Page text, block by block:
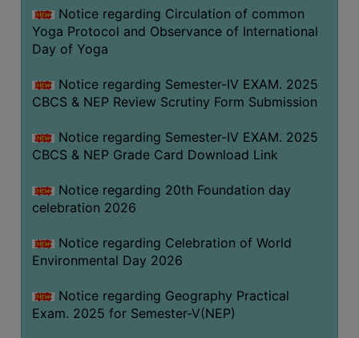
FEEBACK
CAREER
GUIDANCE
STUDENT’S
DEPARTMENT
BENGALI
ENGLISH
GEOGRAPHY
PHILOSOPHY
Notice regarding Circulation of common
Yoga Protocol and Observance of International
Day of Yoga
Notice regarding Semester-IV EXAM. 2025
CBCS & NEP Review Scrutiny Form Submission
Notice regarding Semester-IV EXAM. 2025
CBCS & NEP Grade Card Download Link
Notice regarding 20th Foundation day
celebration 2026
Notice regarding Celebration of World
Environmental Day 2026
Notice regarding Geography Practical
Exam. 2025 for Semester-V(NEP)